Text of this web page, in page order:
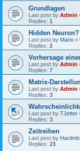
Grundlagen
Last post by Admin
Replies: 1
Hidden Neuron?
Last post by Mario «
Replies: 2
Vorhersage
Last post by Admin
Replies: 7
Matrix-
Last post by Admin
Replies: 3
Last post by TJetter
Replies: 3
Zeitreihen
Last post by Hardmb
Replies: 23